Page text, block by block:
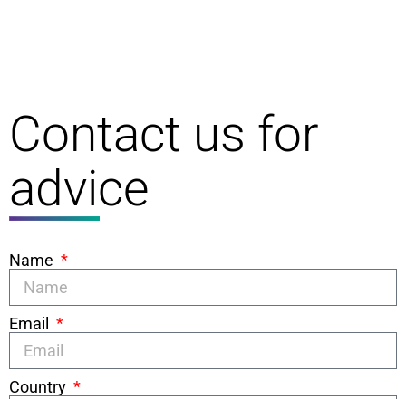
Contact us for
advice
Name
Email
Country